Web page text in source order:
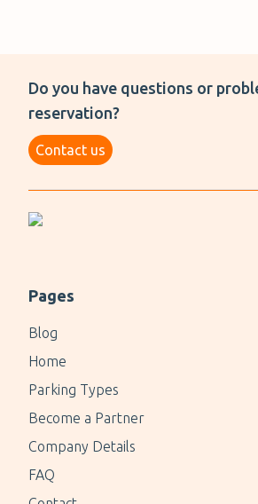
Do you have questions or
reservation?
Contact us
Pages
Blog
Home
Parking Types
Become a Partner
Company Details
FAQ